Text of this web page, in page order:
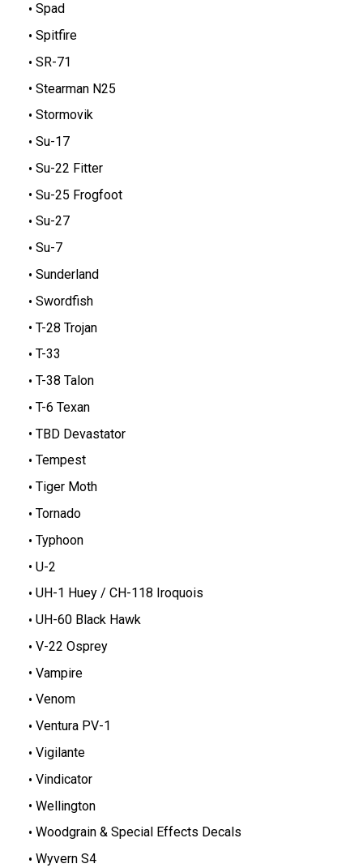
Spad
Spitfire
SR-71
Stearman N25
Stormovik
Su-17
Su-22 Fitter
Su-25 Frogfoot
Su-27
Su-7
Sunderland
Swordfish
T-28 Trojan
T-33
T-38 Talon
T-6 Texan
TBD Devastator
Tempest
Tiger Moth
Tornado
Typhoon
U-2
UH-1 Huey / CH-118 Iroquois
UH-60 Black Hawk
V-22 Osprey
Vampire
Venom
Ventura PV-1
Vigilante
Vindicator
Wellington
Woodgrain & Special Effects Decals
Wyvern S4